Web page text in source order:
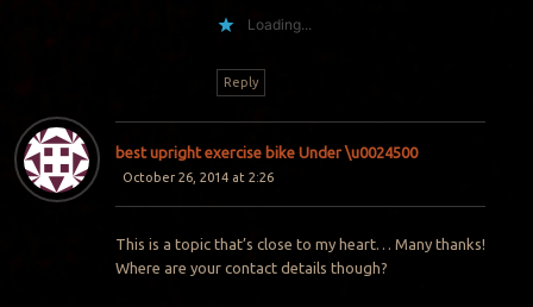
Loading...
Reply
best upright exercise bike Under \u0024500
October 26, 2014 at 2:26
This is a topic that’s close to my heart… Many thanks!
Where are your contact details though?